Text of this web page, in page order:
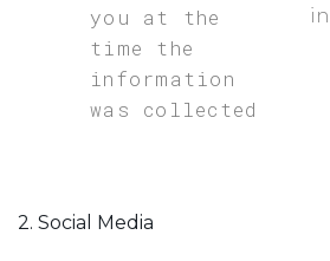
you at the
time the
information
was collected
2. Social Media